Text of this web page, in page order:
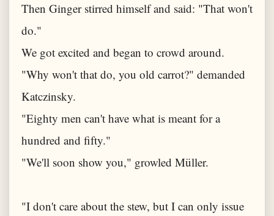
Then Ginger stirred himself and said: "That won't
do."
We got excited and began to crowd around.
"Why won't that do, you old carrot?" demanded
Katczinsky.
"Eighty men can't have what is meant for a
hundred and fifty."
"We'll soon show you," growled Müller.
"I don't care about the stew, but I can only issue